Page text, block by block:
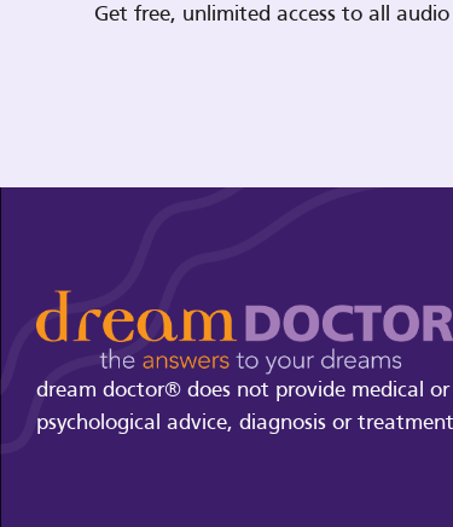
Get free, unlimited access to all
dream doctor® does not provide medical or
psychological advice, diagnosis or